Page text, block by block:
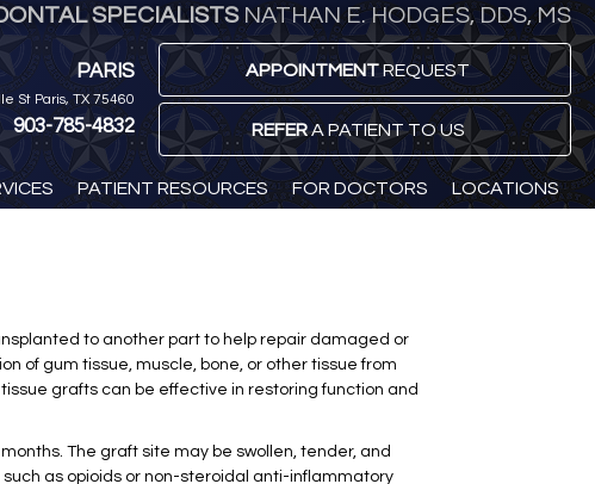
SPECIALISTSNATHAN E. HODGES, DDS, MS
PARIS
St Paris, TX 75460
903-785-4832
APPOINTMENTREQUEST
REFERA PATIENT TO US
PATIENT RESOURCES FOR DOCTORS LOCATIONS
to another part to help repair damaged or
of gum tissue, muscle, bone, or other tissue from
grafts can be effective in restoring function and
The graft site may be swollen, tender, and
as opioids or non-steroidal anti-inflammatory